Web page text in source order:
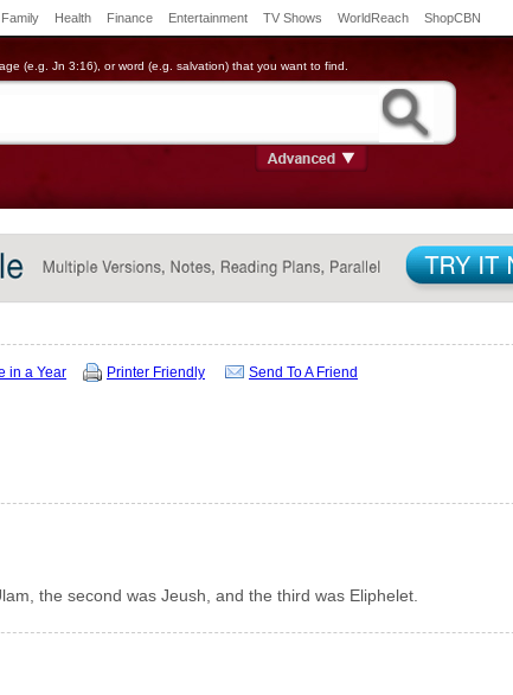
Family Health Finance Entertainment TV Shows WorldReach ShopCBN
(e.g. Jn 3:16), or word (e.g. salvation) that you want to find.
in a Year Printer Friendly Send To A Friend
the second was Jeush, and the third was Eliphelet.